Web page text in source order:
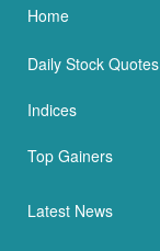
Home
Daily Stock Quotes
Indices
Top Gainers
Latest News